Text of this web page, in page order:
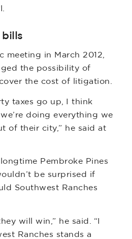
bills
meeting in March 2012,
the possibility of
the cost of litigation.
taxes go up, I think
doing everything we
of their city,” he said at
Pembroke Pines
be surprised if
Southwest Ranches
will win,” he said. “I
Ranches stands a